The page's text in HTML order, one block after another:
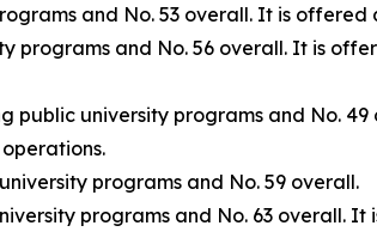
and No. 53 overall. It is
programs and No. 56 overall. It is
public university programs and No.
programs and No. 59 overall.
programs and No. 63 overall.